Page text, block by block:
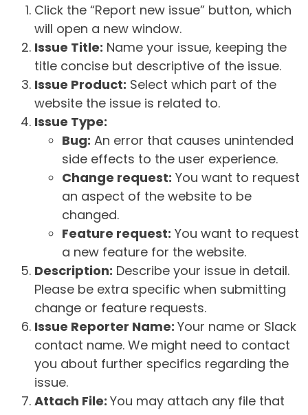
Click the “Report new issue” button, which
will open a new window.
Issue Title: Name your issue, keeping the
title concise but descriptive of the issue.
Issue Product: Select which part of the
website the issue is related to.
Issue Type:
Bug: An error that causes unintended
side effects to the user experience.
Change request: You want to request
an aspect of the website to be
changed.
Feature request: You want to request
a new feature for the website.
Description: Describe your issue in detail.
Please be extra specific when submitting
change or feature requests.
Issue Reporter Name: Your name or Slack
contact name. We might need to contact
you about further specifics regarding the
issue.
Attach File: You may attach any file that